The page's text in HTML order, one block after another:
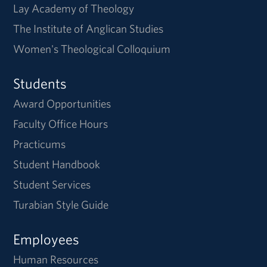
Lay Academy of Theology
The Institute of Anglican Studies
Women's Theological Colloquium
Students
Award Opportunities
Faculty Office Hours
Practicums
Student Handbook
Student Services
Turabian Style Guide
Employees
Human Resources